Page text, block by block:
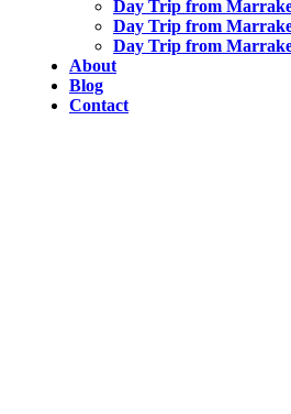
Day Trip from
Day Trip from
Day Trip from
About
Blog
Contact